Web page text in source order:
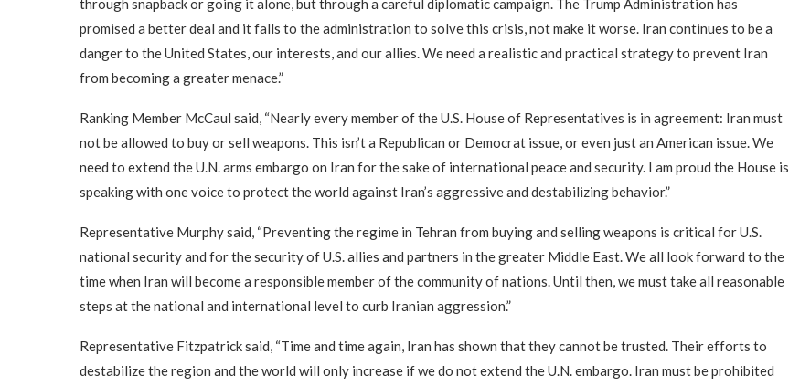
through snapback or going it alone, but through a careful diplomatic campaign. The Trump Administration has
promised a better deal and it falls to the administration to solve this crisis, not make it worse. Iran continues to be a
danger to the United States, our interests, and our allies. We need a realistic and practical strategy to prevent Iran
from becoming a greater menace.”
Ranking Member McCaul said, “Nearly every member of the U.S. House of Representatives is in agreement: Iran must
not be allowed to buy or sell weapons. This isn’t a Republican or Democrat issue, or even just an American issue. We
need to extend the U.N. arms embargo on Iran for the sake of international peace and security. I am proud the House is
speaking with one voice to protect the world against Iran’s aggressive and destabilizing behavior.”
Representative Murphy said, “Preventing the regime in Tehran from buying and selling weapons is critical for U.S.
national security and for the security of U.S. allies and partners in the greater Middle East. We all look forward to the
time when Iran will become a responsible member of the community of nations. Until then, we must take all reasonable
steps at the national and international level to curb Iranian aggression.”
Representative Fitzpatrick said, “Time and time again, Iran has shown that they cannot be trusted. Their efforts to
destabilize the region and the world will only increase if we do not extend the U.N. embargo. Iran must be prohibited